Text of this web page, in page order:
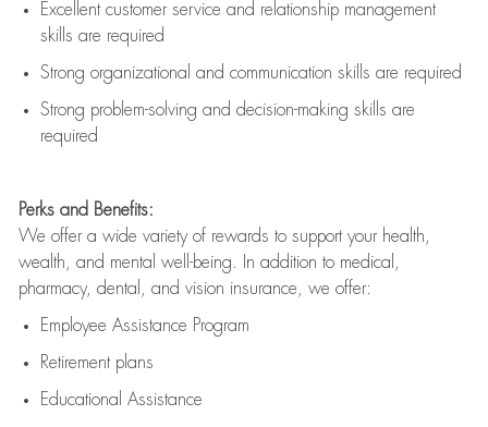
Excellent customer service and relationship management
skills are required
Strong organizational and communication skills are required
Strong problem-solving and decision-making skills are
required
Perks and Benefits:
We offer a wide variety of rewards to support your health,
wealth, and mental well-being. In addition to medical,
pharmacy, dental, and vision insurance, we offer:
Employee Assistance Program
Retirement plans
Educational Assistance